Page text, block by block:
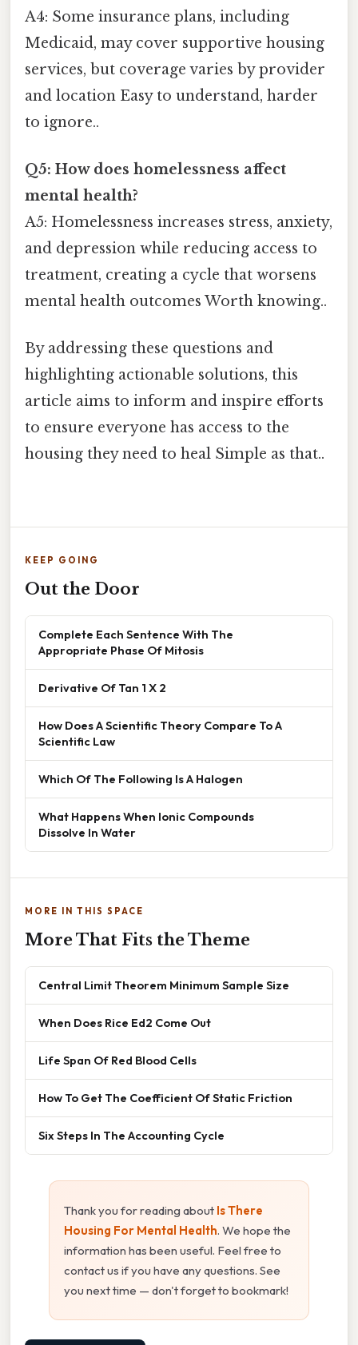
A4: Some insurance plans, including
Medicaid, may cover supportive housing
services, but coverage varies by provider
and location Easy to understand, harder
to ignore..
Q5: How does homelessness affect
mental health?
A5: Homelessness increases stress, anxiety,
and depression while reducing access to
treatment, creating a cycle that worsens
mental health outcomes Worth knowing..
By addressing these questions and
highlighting actionable solutions, this
article aims to inform and inspire efforts
to ensure everyone has access to the
housing they need to heal Simple as that..
KEEP GOING
Out the Door
Complete Each Sentence With The
Appropriate Phase Of Mitosis
Derivative Of Tan 1 X 2
How Does A Scientific Theory Compare To A
Scientific Law
Which Of The Following Is A Halogen
What Happens When Ionic Compounds
Dissolve In Water
MORE IN THIS SPACE
More That Fits the Theme
Central Limit Theorem Minimum Sample Size
When Does Rice Ed2 Come Out
Life Span Of Red Blood Cells
How To Get The Coefficient Of Static Friction
Six Steps In The Accounting Cycle
Thank you for reading about Is There
Housing For Mental Health. We hope the
information has been useful. Feel free to
contact us if you have any questions. See
you next time — don't forget to bookmark!